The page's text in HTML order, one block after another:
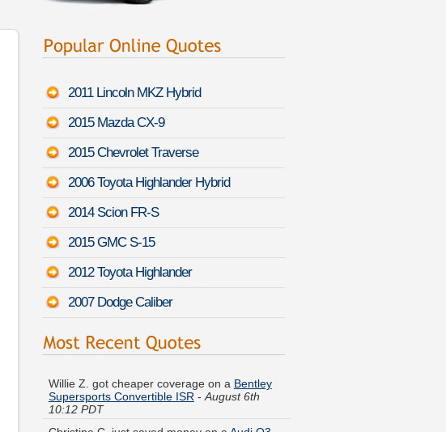
2011 Lincoln MKZ Hybrid
2015 Mazda CX-9
2015 Chevrolet Traverse
2006 Toyota Highlander Hybrid
2014 Scion FR-S
2015 GMC S-15
2012 Toyota Highlander
2007 Dodge Caliber
Willie Z. got cheaper coverage on aBentley
10:12 PDT
Christine C. just saved money on aAudi Q3
August 6th 10:20 PDT